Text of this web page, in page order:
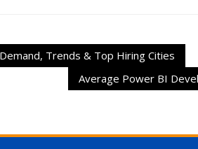
Trends & Top Hiring Cities
Average Power BI